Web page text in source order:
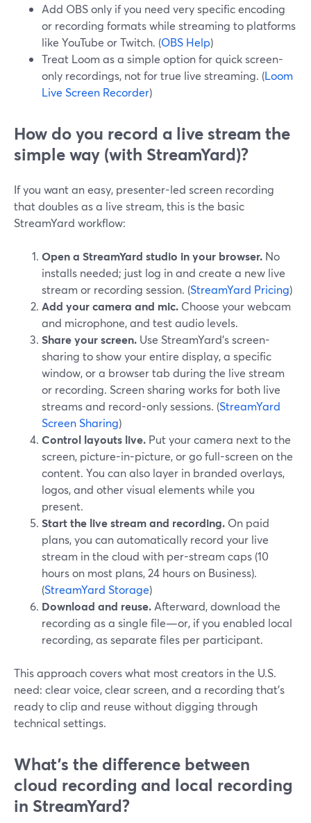
Add OBS only if you need very specific encoding
or recording formats while streaming to platforms
like YouTube or Twitch. (OBS Help)
Treat Loom as a simple option for quick screen-
only recordings, not for true live streaming. (Loom
Live Screen Recorder)
How do you record a live stream the
simple way (with StreamYard)?
If you want an easy, presenter-led screen recording
that doubles as a live stream, this is the basic
StreamYard workflow:
Open a StreamYard studio in your browser. No
installs needed; just log in and create a new live
stream or recording session. (StreamYard Pricing)
Add your camera and mic. Choose your webcam
and microphone, and test audio levels.
Share your screen. Use StreamYard’s screen-
sharing to show your entire display, a specific
window, or a browser tab during the live stream
or recording. Screen sharing works for both live
streams and record-only sessions. (StreamYard
Screen Sharing)
Control layouts live. Put your camera next to the
screen, picture-in-picture, or go full-screen on the
content. You can also layer in branded overlays,
logos, and other visual elements while you
present.
Start the live stream and recording. On paid
plans, you can automatically record your live
stream in the cloud with per-stream caps (10
hours on most plans, 24 hours on Business).
(StreamYard Storage)
Download and reuse. Afterward, download the
recording as a single file—or, if you enabled local
recording, as separate files per participant.
This approach covers what most creators in the U.S.
need: clear voice, clear screen, and a recording that’s
ready to clip and reuse without digging through
technical settings.
What’s the difference between
cloud recording and local recording
in StreamYard?